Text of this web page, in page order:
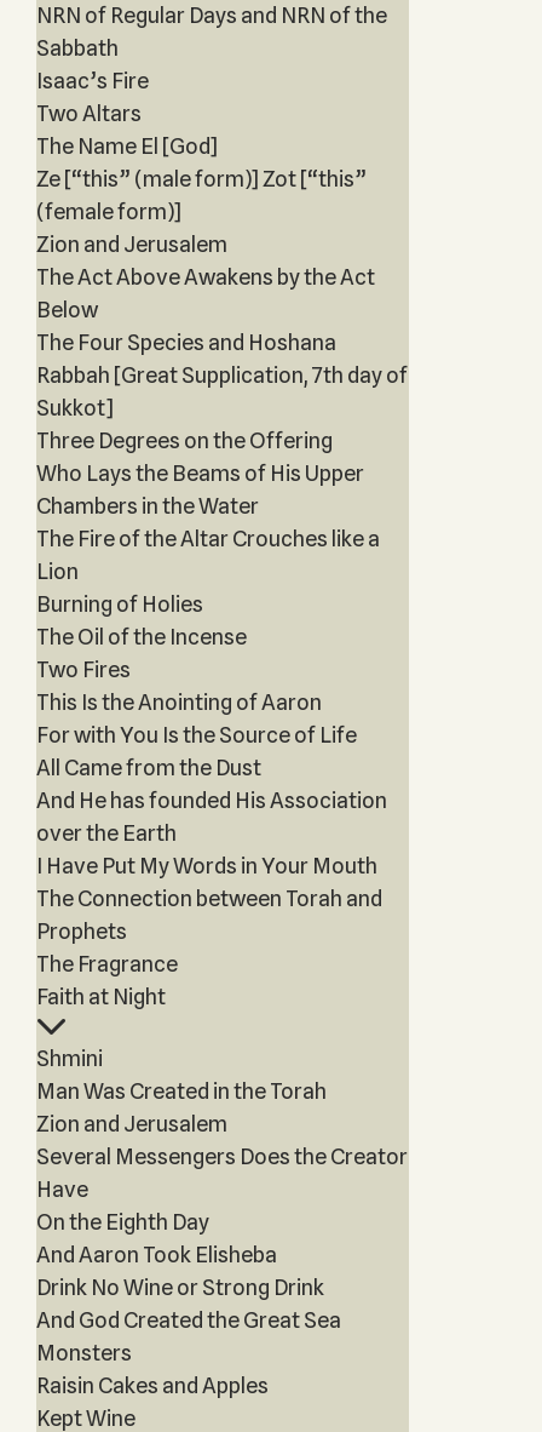
NRN of Regular Days and NRN of the
Sabbath
Isaac’s Fire
Two Altars
The Name El [God]
Ze [“this” (male form)] Zot [“this”
(female form)]
Zion and Jerusalem
The Act Above Awakens by the Act
Below
The Four Species and Hoshana
Rabbah [Great Supplication, 7th day of
Sukkot]
Three Degrees on the Offering
Who Lays the Beams of His Upper
Chambers in the Water
The Fire of the Altar Crouches like a
Lion
Burning of Holies
The Oil of the Incense
Two Fires
This Is the Anointing of Aaron
For with You Is the Source of Life
All Came from the Dust
And He has founded His Association
over the Earth
I Have Put My Words in Your Mouth
The Connection between Torah and
Prophets
The Fragrance
Faith at Night
Shmini
Man Was Created in the Torah
Zion and Jerusalem
Several Messengers Does the Creator
Have
On the Eighth Day
And Aaron Took Elisheba
Drink No Wine or Strong Drink
And God Created the Great Sea
Monsters
Raisin Cakes and Apples
Kept Wine